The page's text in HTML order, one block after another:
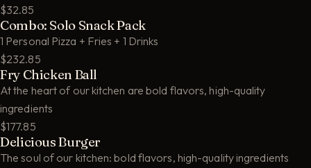
$32.85
Combo: Solo Snack Pack
1 Personal Pizza + Fries + 1 Drinks
$232.85
Fry Chicken Ball
At the heart of our kitchen are bold flavors, high-quality
ingredients
$177.85
Delicious Burger
The soul of our kitchen: bold flavors, high-quality ingredients